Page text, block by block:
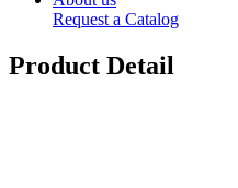
Request a Catalog
Product Detail